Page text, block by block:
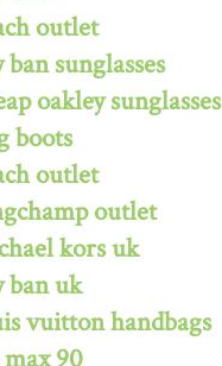
outlet
ban sunglasses
oakley sunglasses
boots
outlet
outlet
kors uk
ban uk
vuitton handbags